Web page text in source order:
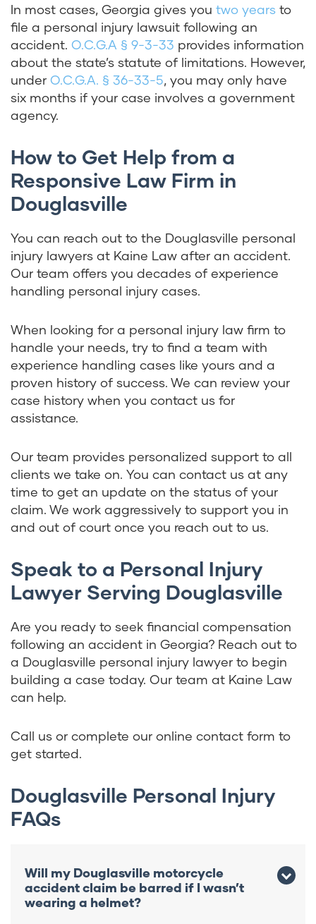
In most cases, Georgia gives you two years to
file a personal injury lawsuit following an
accident. O.C.G.A § 9-3-33 provides information
about the state’s statute of limitations. However,
under O.C.G.A. § 36-33-5, you may only have
six months if your case involves a government
agency.
How to Get Help from a
Responsive Law Firm in
Douglasville
You can reach out to the Douglasville personal
injury lawyers at Kaine Law after an accident.
Our team offers you decades of experience
handling personal injury cases.
When looking for a personal injury law firm to
handle your needs, try to find a team with
experience handling cases like yours and a
proven history of success. We can review your
case history when you contact us for
assistance.
Our team provides personalized support to all
clients we take on. You can contact us at any
time to get an update on the status of your
claim. We work aggressively to support you in
and out of court once you reach out to us.
Speak to a Personal Injury
Lawyer Serving Douglasville
Are you ready to seek financial compensation
following an accident in Georgia? Reach out to
a Douglasville personal injury lawyer to begin
building a case today. Our team at Kaine Law
can help.
Call us or complete our online contact form to
get started.
Douglasville Personal Injury
FAQs
Will my Douglasville motorcycle
accident claim be barred if I wasn’t
wearing a helmet?